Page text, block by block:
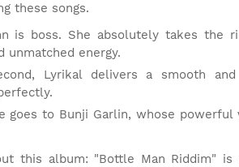
these songs.
is boss. She absolutely takes the
unmatched energy.
Lyrikal delivers a smooth
goes to Bunji Garlin, whose
this album: "Bottle Man Riddim"